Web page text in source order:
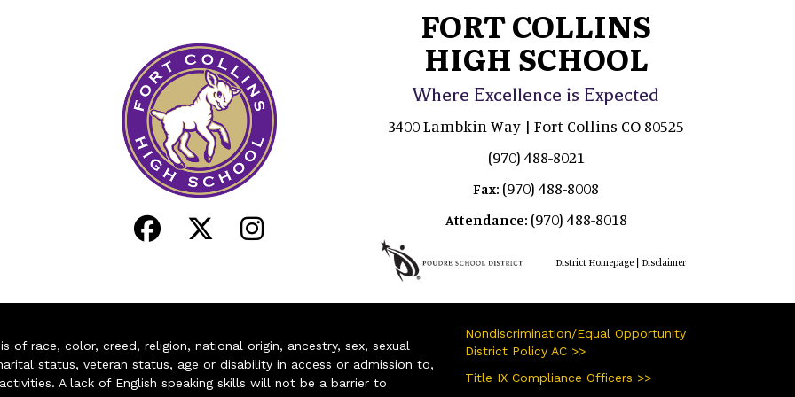
FORT COLLINS
HIGH SCHOOL
Where Excellence is Expected
3400 Lambkin Way | Fort Collins CO 80525
(970) 488-8021
Fax: (970) 488-8008
Attendance: (970) 488-8018
District Homepage| Disclaimer
of race, color, creed, religion, national origin, ancestry, sex, sexual
status, veteran status, age or disability in access or admission to,
A lack of English speaking skills will not be a barrier to
Nondiscrimination/Equal Opportunity
District Policy AC >>
Title IX Compliance Officers >>